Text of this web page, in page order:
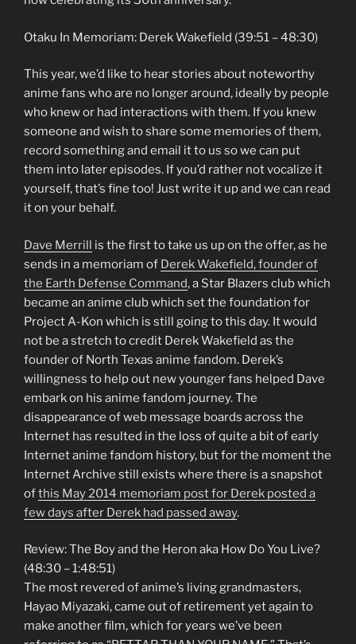
Otaku In Memoriam: Derek Wakefield (39:51 – 48:30)
This year, we’d like to hear stories about noteworthy
anime fans who are no longer around, ideally by people
who knew or had interactions with them. If you knew
someone and wish to share some memories of them,
record something and email it to us so we can put
them into later episodes. If you’d rather not vocalize it
yourself, that’s fine too! Just write it up and we can read
it on your behalf.
Dave Merrill is the first to take us up on the offer, as he
sends in a memoriam of Derek Wakefield, founder of
the Earth Defense Command, a Star Blazers club which
became an anime club which set the foundation for
Project A-Kon which is still going to this day. It would
not be a stretch to credit Derek Wakefield as the
founder of North Texas anime fandom. Derek’s
willingness to help out new younger fans helped Dave
embark on his anime fandom journey. The
disappearance of web message boards across the
Internet has resulted in the loss of quite a bit of early
Internet anime fandom history, but for the moment the
Internet Archive still exists where there is a snapshot
ofthis May 2014 memoriam post for Derek posted a
few days after Derek had passed away.
Review: The Boy and the Heron aka How Do You Live?
(48:30 – 1:48:51)
The most revered of anime’s living grandmasters,
Hayao Miyazaki, came out of retirement yet again to
make another film, which for years we’ve been